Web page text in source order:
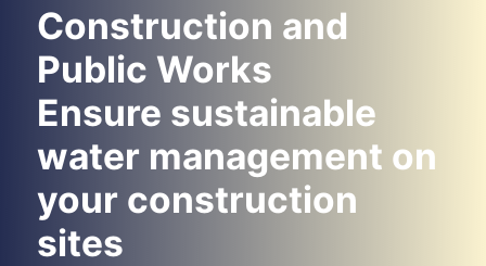
Construction and
Public Works
Ensure sustainable
water management on
your construction
sites